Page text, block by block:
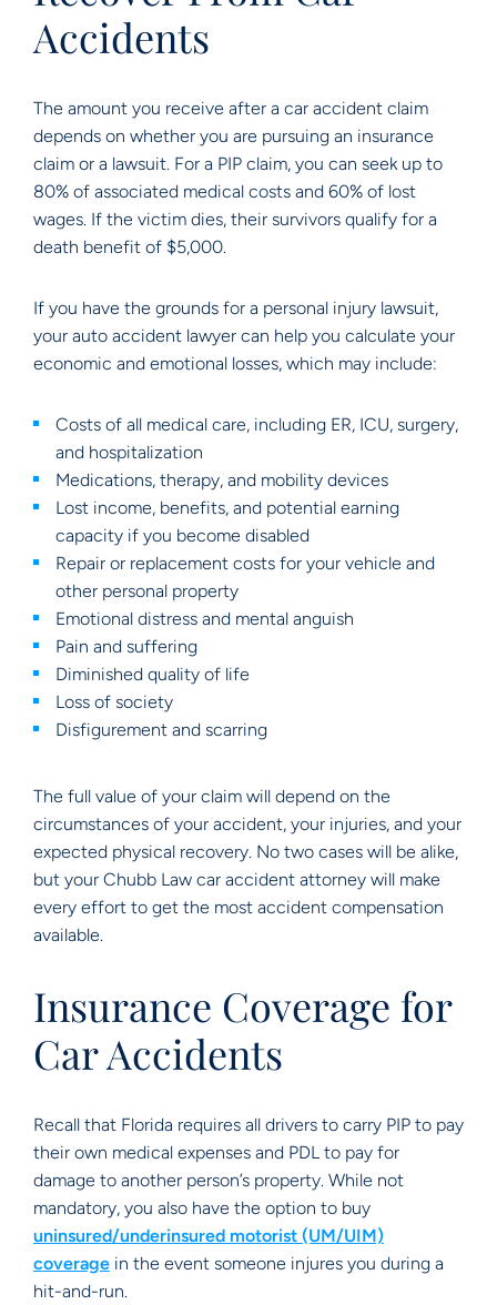
Accidents
The amount you receive after a car accident claim
depends on whether you are pursuing an insurance
claim or a lawsuit. For a PIP claim, you can seek up to
80% of associated medical costs and 60% of lost
wages. If the victim dies, their survivors qualify for a
death benefit of $5,000.
If you have the grounds for a personal injury lawsuit,
your auto accident lawyer can help you calculate your
economic and emotional losses, which may include:
Costs of all medical care, including ER, ICU, surgery,
and hospitalization
Medications, therapy, and mobility devices
Lost income, benefits, and potential earning
capacity if you become disabled
Repair or replacement costs for your vehicle and
other personal property
Emotional distress and mental anguish
Pain and suffering
Diminished quality of life
Loss of society
Disfigurement and scarring
The full value of your claim will depend on the
circumstances of your accident, your injuries, and your
expected physical recovery. No two cases will be alike,
but your Chubb Law car accident attorney will make
every effort to get the most accident compensation
available.
Insurance Coverage for
Car Accidents
Recall that Florida requires all drivers to carry PIP to pay
their own medical expenses and PDL to pay for
damage to another person’s property. While not
mandatory, you also have the option to buy
uninsured/underinsured motorist (UM/UIM)
coverage in the event someone injures you during a
hit-and-run.